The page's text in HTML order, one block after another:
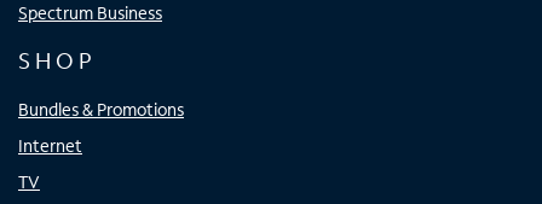
Spectrum Business
SHOP
Bundles & Promotions
Internet
TV